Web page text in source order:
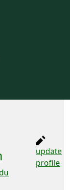
update
profile